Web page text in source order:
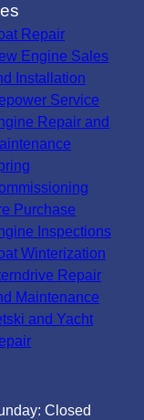
Repair
Engine Sales
Installation
Service
Repair and
Purchase
Inspections
Winterization
Repair
Maintenance
and Yacht
Closed